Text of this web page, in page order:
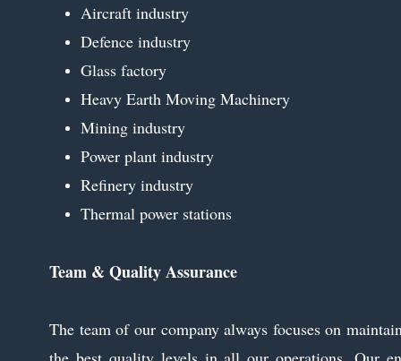
Aircraft industry
Defence industry
Glass factory
Heavy Earth Moving Machinery
Mining industry
Power plant industry
Refinery industry
Thermal power stations
Team & Quality Assurance
The team of our company always focuses on